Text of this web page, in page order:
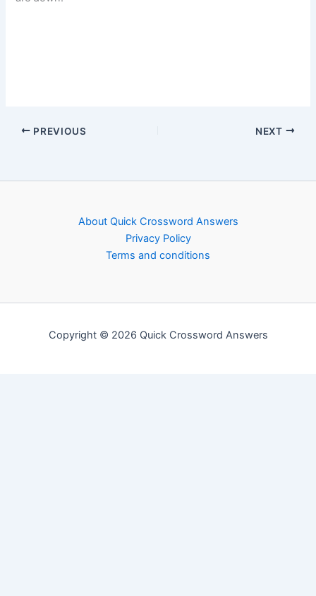
PREVIOUS NEXT
About Quick Crossword Answers
Privacy Policy
Terms and conditions
Copyright © 2026 Quick Crossword Answers